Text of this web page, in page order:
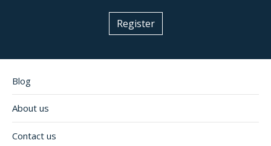
Register
Blog
About us
Contact us